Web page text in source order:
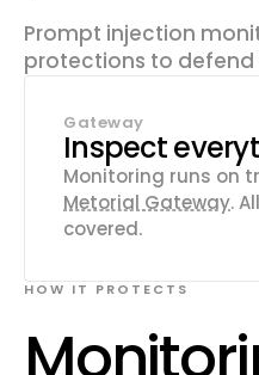
Prompt injection
protections to
Gateway
Inspect
Monitoring runs on
Metorial Gateway.
covered.
HOW IT PROTECTS